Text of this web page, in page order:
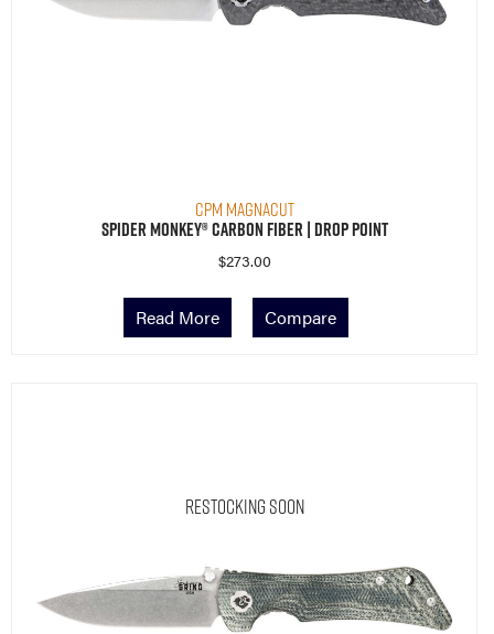
CPM MagnaCut
Spider Monkey® Carbon Fiber | Drop Point
$273.00
Read More Compare
Restocking Soon